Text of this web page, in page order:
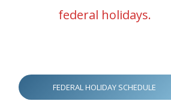
federal holidays.
FEDERAL HOLIDAY SCHEDULE